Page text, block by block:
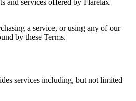
and services offered by Flarelax
a service, or using any of our
by these Terms.
services including, but not limited